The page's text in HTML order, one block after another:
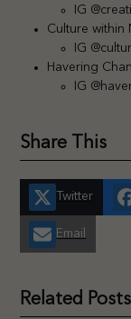
IG
Culture within
IG
Havering
IG
Share This
Twitter
Email
Related Posts